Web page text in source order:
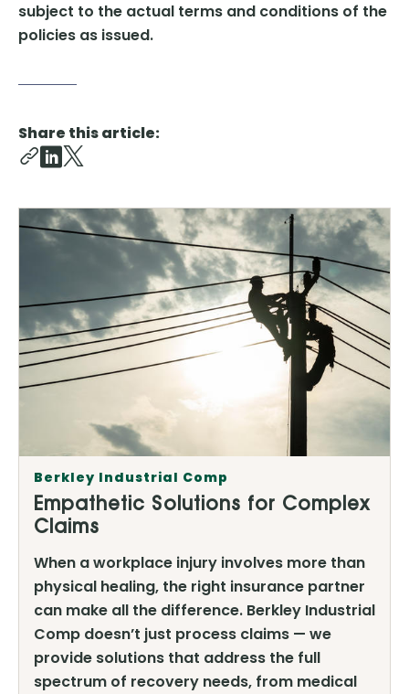
subject to the actual terms and conditions of the
policies as issued.
Share this article:
Berkley Industrial Comp
Empathetic Solutions for Complex
Claims
When a workplace injury involves more than
physical healing, the right insurance partner
can make all the difference. Berkley Industrial
Comp doesn’t just process claims — we
provide solutions that address the full
spectrum of recovery needs, from medical